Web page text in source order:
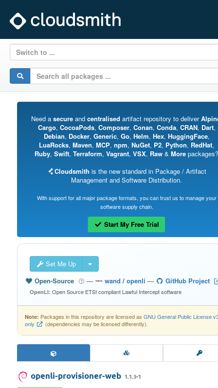
Switch to ...
Need a secureand centralised artifact repository to deliver
Cargo, CocoaPods, Composer, Conan, Conda, CRAN, Dart,
Debian, Docker, Generic, Go, Helm, Hex, HuggingFace,
LuaRocks, Maven, MCP, npm, NuGet, P2, Python, RedHat,
Ruby, Swift, Terraform, Vagrant, VSX, Raw & More packages?
Cloudsmith is the new standard in Package / Artifact
Management and Software Distribution.
With support for all major package formats, you can trust us to manage your
software supply chain.
Start My Free Trial
Set Me Up
Open-Source
— wand/ openli — GitHub Project
OpenLI: Open Source ETSI compliant Lawful Intercept software
Note: Packages in this repository are licensed as GNU General Public License
only
(dependencies may be licensed differently).
openli-provisioner-web 1.1.3-1